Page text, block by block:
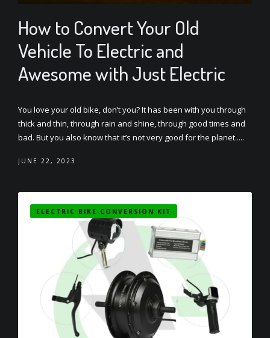
How to Convert Your Old
Vehicle To Electric and
Awesome with Just Electric
You love your old bike, don’t you? It has been with you through
thick and thin, through rain and shine, through good times and
bad. But you also know that it’s not very good for the planet.....
JUNE 22, 2023
ELECTRIC BIKE CONVERSION KIT